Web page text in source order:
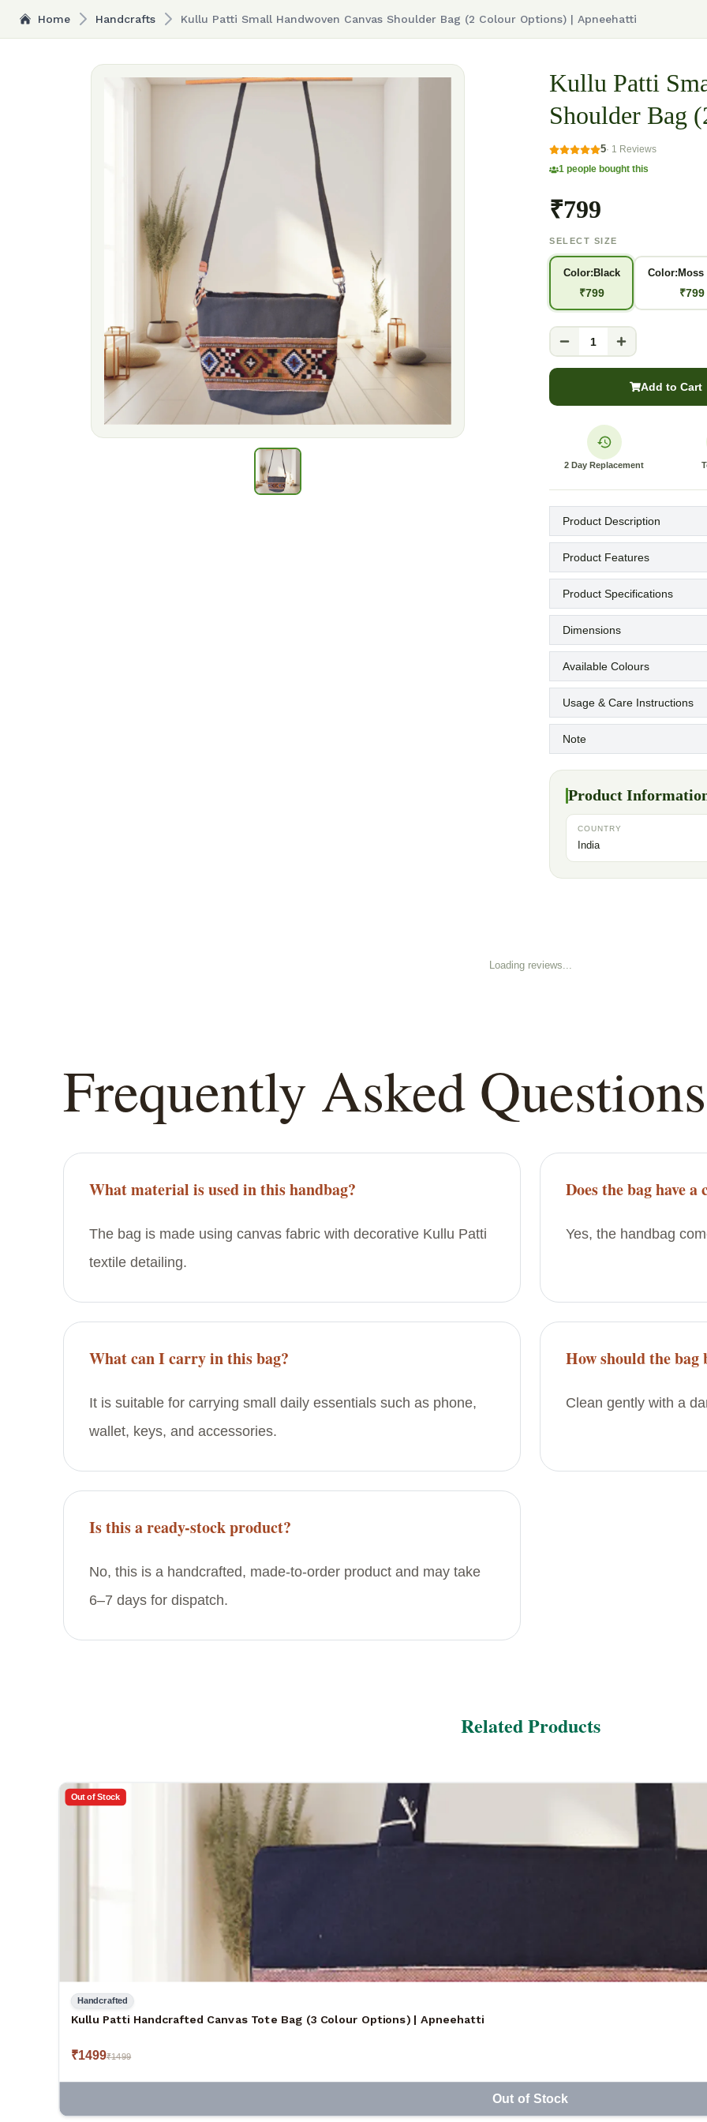
Home Handcrafts Kullu Patti Small Handwoven Canvas Shoulder Bag (2 Colour Options) | Apneehatti
Kullu Patti
Shoulder Bag
5· 1 Reviews
1 people bought this
₹799
SELECT SIZE
Color:Black
₹799
Color:Moss
₹799
1
Add to Cart
2 Day Replacement
Product Description
Product Features
Product Specifications
Dimensions
Available Colours
Usage & Care Instructions
Note
Product
COUNTRY
India
Loading reviews...
Frequently Asked Questions
What material is used in this handbag?
The bag is made using canvas fabric with decorative Kullu Patti
textile detailing.
Does the bag have a
Yes, the handbag
What can I carry in this bag?
It is suitable for carrying small daily essentials such as phone,
wallet, keys, and accessories.
How should the bag
Clean gently with a
Is this a ready-stock product?
No, this is a handcrafted, made-to-order product and may take
6–7 days for dispatch.
Related Products
Out of Stock
Handcrafted
Kullu Patti Handcrafted Canvas Tote Bag (3 Colour Options) | Apneehatti
₹1499₹1499
Out of Stock